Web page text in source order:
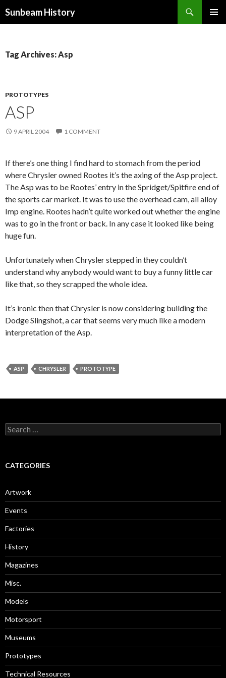
Sunbeam History
Tag Archives: Asp
PROTOTYPES
ASP
9 APRIL 2004 1 COMMENT
If there’s one thing I find hard to stomach from the period
where Chrysler owned Rootes it’s the axing of the Asp project.
The Asp was to be Rootes’ entry in the Spridget/Spitfire end of
the sports car market. It was to use the overhead cam, all alloy
Imp engine. Rootes hadn’t quite worked out whether the engine
was to go in the front or back. In any case it looked like being
huge fun.
Unfortunately when Chrysler stepped in they couldn’t
understand why anybody would want to buy a funny little car
like that, so they scrapped the whole idea.
It’s ironic then that Chrysler is now considering building the
Dodge Slingshot, a car that seems very much like a modern
interpretation of the Asp.
ASP CHRYSLER PROTOTYPE
Search
for:
CATEGORIES
Artwork
Events
Factories
History
Magazines
Misc.
Models
Motorsport
Museums
Prototypes
Technical Resources